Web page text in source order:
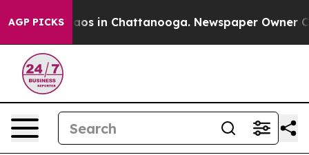
AGP PICKSChaos in Chattanooga. Newspaper Owner